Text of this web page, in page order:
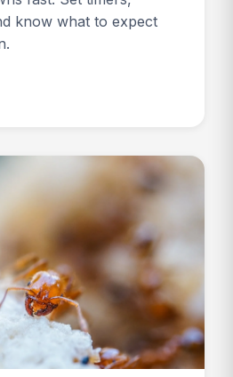
know what to expect